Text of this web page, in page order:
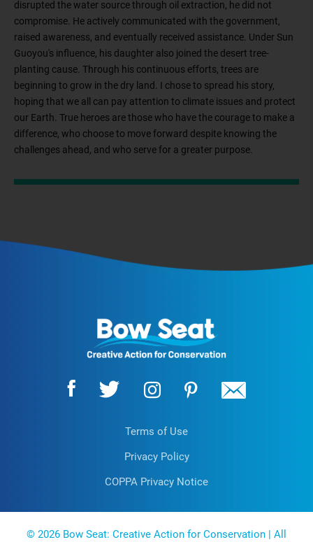
disrupted the water source through oil extraction, he did not
compromise. He actively communicated with the government,
raised awareness, and eventually received assistance. Under Sun
Guoyou's influence, his daughter also joined the desert tree-
planting cause. Through his continuous efforts, trees are
beginning to grow in the dry land. I chose to spread his story,
hoping that we all can pay attention to climate issues and protect
our Earth. True heroes are those who have the courage to make a
difference, who choose to move forward despite knowing the
challenges ahead, and who serve for a greater purpose.
EN
Terms of Use
Privacy Policy
COPPA Privacy Notice
© 2026 Bow Seat: Creative Action for Conservation | All